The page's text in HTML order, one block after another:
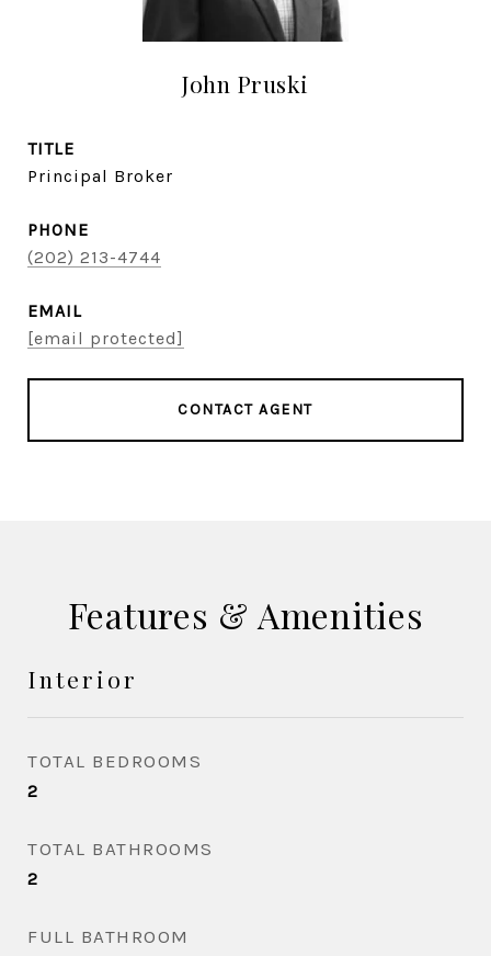
John Pruski
TITLE
Principal Broker
PHONE
(202) 213-4744
EMAIL
[email protected]
CONTACT AGENT
Features & Amenities
Interior
TOTAL BEDROOMS
2
TOTAL BATHROOMS
2
FULL BATHROOM